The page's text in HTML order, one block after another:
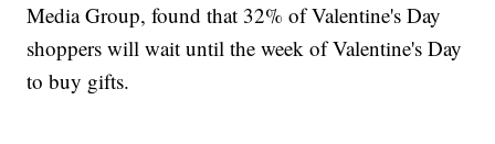
Media Group, found that 32% of Valentine's Day
shoppers will wait until the week of Valentine's Day
to buy gifts.